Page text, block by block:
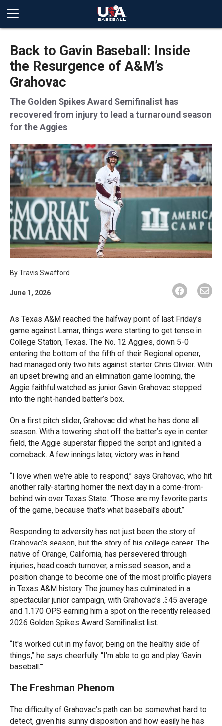
Back to Gavin Baseball: Inside
the Resurgence of A&M’s
Grahovac
The Golden Spikes Award Semifinalist has
recovered from injury to lead a turnaround season
for the Aggies
ByTravis Swafford
June 1, 2026
As Texas A&M reached the halfway point of last Friday’s
game against Lamar, things were starting to get tense in
College Station, Texas. The No. 12 Aggies, down 5-0
entering the bottom of the fifth of their Regional opener,
had managed only two hits against starter Chris Olivier. With
an upset brewing and an elimination game looming, the
Aggie faithful watched as junior Gavin Grahovac stepped
into the right-handed batter’s box.
On a first pitch slider, Grahovac did what he has done all
season. With a towering shot off the batter’s eye in center
field, the Aggie superstar flipped the script and ignited a
comeback. A few innings later, victory was in hand.
“I love when we're able to respond,” says Grahovac, who hit
another rally-starting homer the next day in a come-from-
behind win over Texas State. “Those are my favorite parts
of the game, because that's what baseball's about.”
Responding to adversity has not just been the story of
Grahovac’s season, but the story of his college career. The
native of Orange, California, has persevered through
injuries, head coach turnover, a missed season, and a
position change to become one of the most prolific players
in Texas A&M history. The journey has culminated in a
spectacular junior campaign, with Grahovac’s .345 average
and 1.170 OPS earning him a spot on the recently released
2026 Golden Spikes Award Semifinalist list.
“It's worked out in my favor, being on the healthy side of
things,” he says cheerfully. “I'm able to go and play ‘Gavin
baseball.’”
The Freshman Phenom
The difficulty of Grahovac’s path can be somewhat hard to
detect, given his sunny disposition and how easily he has